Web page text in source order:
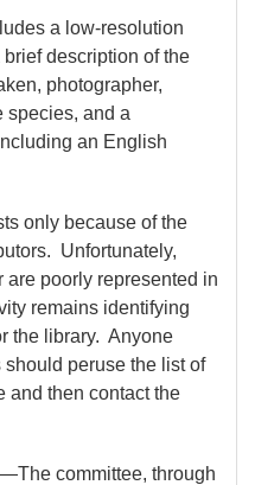
a low-resolution
description of the
photographer,
species, and a
an English
only because of the
Unfortunately,
are poorly represented in
remains identifying
the library. Anyone
peruse the list of
and then contact the
—The committee, through